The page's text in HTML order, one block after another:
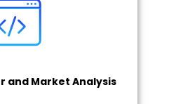
and Market Analysis